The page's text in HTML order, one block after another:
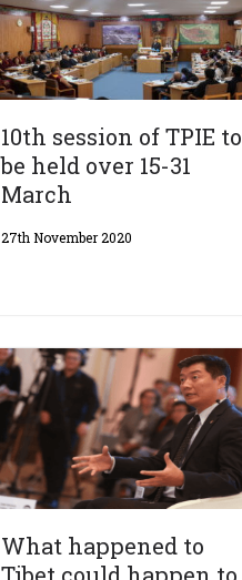
10th session of TPIE to
be held over 15-31
March
27th November 2020
What happened to
Tibet could happen to